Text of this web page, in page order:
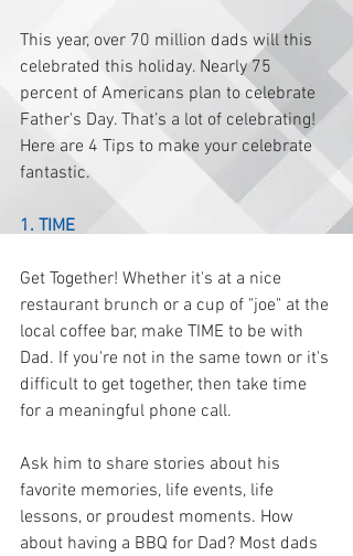
This year, over 70 million dads will this
celebrated this holiday. Nearly 75
percent of Americans plan to celebrate
Father's Day. That’s a lot of celebrating!
Here are 4 Tips to make your celebrate
fantastic.
1. TIME
Get Together! Whether it's at a nice
restaurant brunch or a cup of "joe" at the
local coffee bar, make TIME to be with
Dad. If you're not in the same town or it's
difficult to get together, then take time
for a meaningful phone call.
Ask him to share stories about his
favorite memories, life events, life
lessons, or proudest moments. How
about having a BBQ for Dad? Most dads